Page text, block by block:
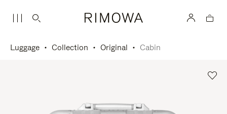
Luggage Collection Original Cabin